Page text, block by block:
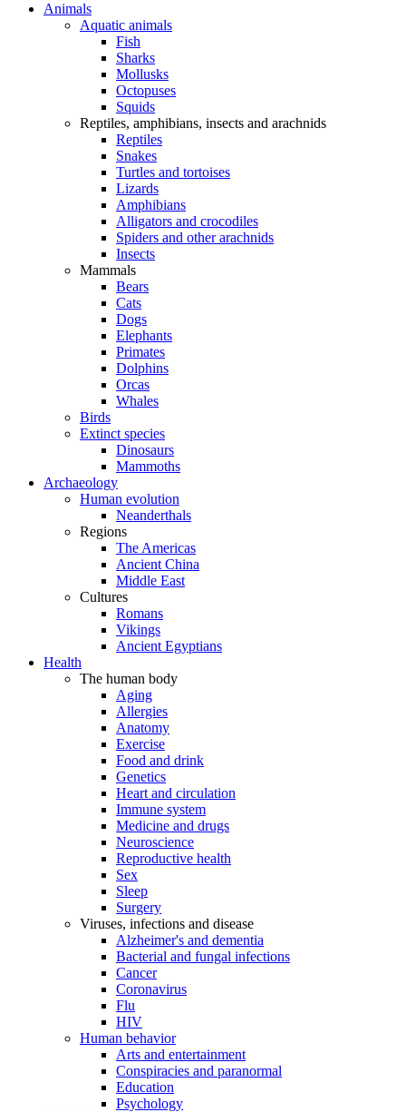
Animals
Aquatic animals
Fish
Sharks
Mollusks
Octopuses
Squids
Reptiles, amphibians, insects and arachnids
Reptiles
Snakes
Turtles and tortoises
Lizards
Amphibians
Alligators and crocodiles
Spiders and other arachnids
Insects
Mammals
Bears
Cats
Dogs
Elephants
Primates
Dolphins
Orcas
Whales
Birds
Extinct species
Dinosaurs
Mammoths
Archaeology
Human evolution
Neanderthals
Regions
The Americas
Ancient China
Middle East
Cultures
Romans
Vikings
Ancient Egyptians
Health
The human body
Aging
Allergies
Anatomy
Exercise
Food and drink
Genetics
Heart and circulation
Immune system
Medicine and drugs
Neuroscience
Reproductive health
Sex
Sleep
Surgery
Viruses, infections and disease
Alzheimer's and dementia
Bacterial and fungal infections
Cancer
Coronavirus
Flu
HIV
Human behavior
Arts and entertainment
Conspiracies and paranormal
Education
Psychology